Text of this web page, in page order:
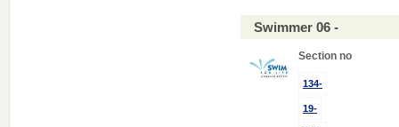
Swimmer 06 -
Section no
134-
19-